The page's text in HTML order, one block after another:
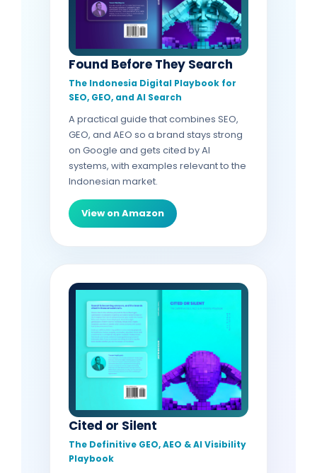
Found Before They Search
The Indonesia Digital Playbook for
SEO, GEO, and AI Search
A practical guide that combines SEO,
GEO, and AEO so a brand stays strong
on Google and gets cited by AI
systems, with examples relevant to the
Indonesian market.
View on Amazon
Cited or Silent
The Definitive GEO, AEO & AI Visibility
Playbook